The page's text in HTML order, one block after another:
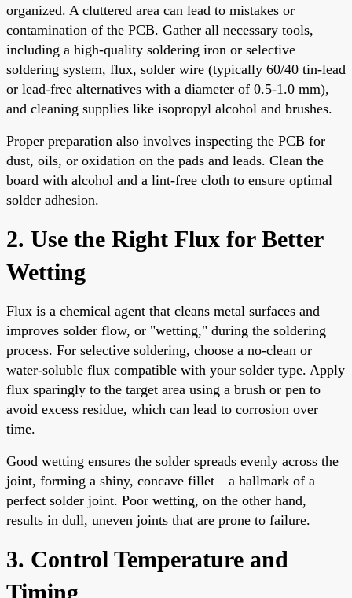
organized. A cluttered area can lead to mistakes or
contamination of the PCB. Gather all necessary tools,
including a high-quality soldering iron or selective
soldering system, flux, solder wire (typically 60/40 tin-lead
or lead-free alternatives with a diameter of 0.5-1.0 mm),
and cleaning supplies like isopropyl alcohol and brushes.
Proper preparation also involves inspecting the PCB for
dust, oils, or oxidation on the pads and leads. Clean the
board with alcohol and a lint-free cloth to ensure optimal
solder adhesion.
2. Use the Right Flux for Better
Wetting
Flux is a chemical agent that cleans metal surfaces and
improves solder flow, or "wetting," during the soldering
process. For selective soldering, choose a no-clean or
water-soluble flux compatible with your solder type. Apply
flux sparingly to the target area using a brush or pen to
avoid excess residue, which can lead to corrosion over
time.
Good wetting ensures the solder spreads evenly across the
joint, forming a shiny, concave fillet—a hallmark of a
perfect solder joint. Poor wetting, on the other hand,
results in dull, uneven joints that are prone to failure.
3. Control Temperature and
Timing